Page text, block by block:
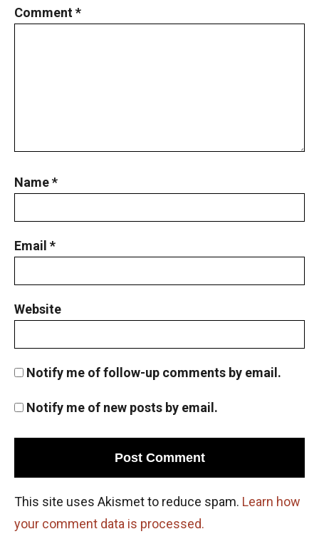
Comment*
Name*
Email *
Website
Notify me of follow-up comments by email.
Notify me of new posts by email.
This site uses Akismet to reduce spam. Learn how
your comment data is processed.